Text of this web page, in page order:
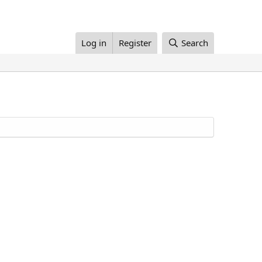
Log in Register Search